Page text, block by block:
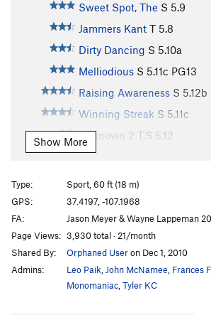
Sweet Spot, The S 5.9
Jammers Kant T 5.8
Dirty Dancing S 5.10a
Melliodious S 5.11c PG13
Raising Awareness S 5.12b
Winning Streak S 5.11c
Unknown 2 T,S 5.12
Refuse To Suffer
Different Strokes
Hollow Excuse
I & Eye S5.11+
Incomplete Project
Van Gogh's
Wild Hops S5.12a
Show More
Type:
Sport, 60 ft (18 m)
GPS:
37.4197, -107.1968
FA:
Jason Meyer & Wayne Lappeman
Page Views: 3,930 total · 21/month
Shared By:
Orphaned Useron Dec 1, 2010
Admins:
Leo Paik John McNamee Frances
Monomaniac Tyler KC